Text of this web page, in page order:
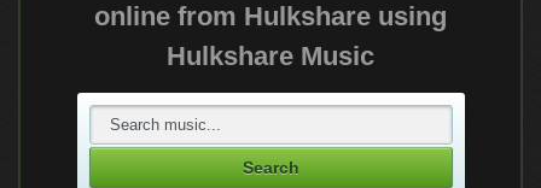
online from Hulkshare using
Hulkshare Music